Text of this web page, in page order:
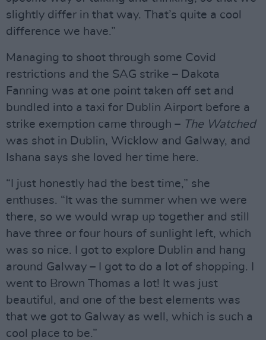
slightly differ in that way. That’s quite a cool
difference we have.”
Managing to shoot through some Covid
restrictions and the SAG strike – Dakota
Fanning was at one point taken off set and
bundled into a taxi for Dublin Airport before a
strike exemption came through – The Watched
was shot in Dublin, Wicklow and Galway, and
Ishana says she loved her time here.
“I just honestly had the best time,” she
enthuses. “It was the summer when we were
there, so we would wrap up together and still
have three or four hours of sunlight left, which
was so nice. I got to explore Dublin and hang
around Galway – I got to do a lot of shopping. I
went to Brown Thomas a lot! It was just
beautiful, and one of the best elements was
that we got to Galway as well, which is such a
cool place to be.”